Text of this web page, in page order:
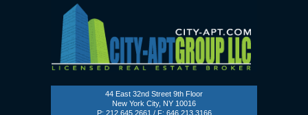
44 East 32nd Street 9th Floor
New York City, NY 10016
P: 212.645.2661 / F: 646.213.3166